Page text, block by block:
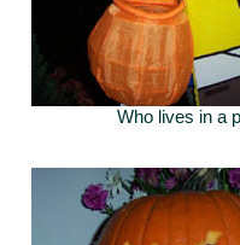
Who lives in a